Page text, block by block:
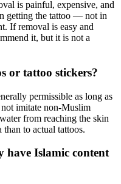
is painful, expensive, and
getting the tattoo — not in
If removal is easy and
it, but it is not a
or tattoo stickers?
permissible as long as
imitate non-Muslim
from reaching the skin
to actual tattoos.
have Islamic content